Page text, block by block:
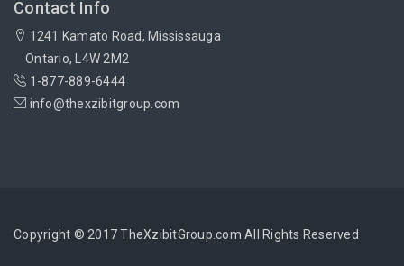
Contact Info
1241 Kamato Road, Mississauga
Ontario, L4W 2M2
1-877-889-6444
info@thexzibitgroup.com
Copyright © 2017 TheXzibitGroup.com All Rights Reserved